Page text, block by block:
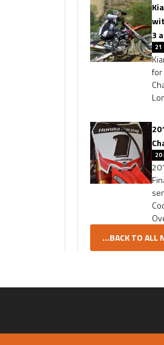
3
21
for
20
...BACK TO ALL